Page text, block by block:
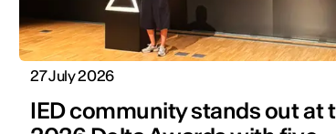
27 July 2026
IED community stands out at